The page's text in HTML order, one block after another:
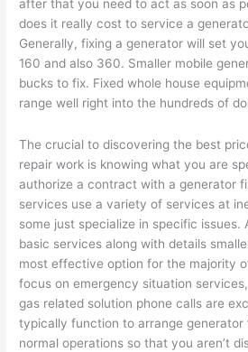
after that you need to act as soon as
does it really cost to service a
Generally, fixing a generator will set
160 and also 360. Smaller mobile
bucks to fix. Fixed whole house
range well right into the hundreds of
The crucial to discovering the best
repair work is knowing what you are
authorize a contract with a generator
services use a variety of services at
some just specialize in specific
basic services along with details
most effective option for the majority
focus on emergency situation
gas related solution phone calls are
typically function to arrange generator
normal operations so that you aren’t